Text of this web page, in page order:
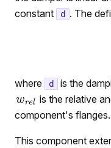
constant
d . The
where d
is the
is the relative
component's flanges.
This component